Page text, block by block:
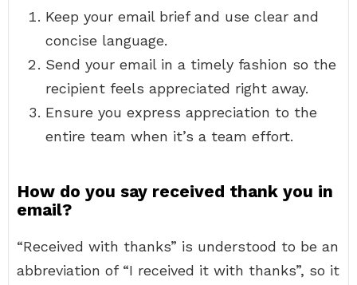
Keep your email brief and use clear and
concise language.
Send your email in a timely fashion so the
recipient feels appreciated right away.
Ensure you express appreciation to the
entire team when it’s a team effort.
How do you say received thank you in
email?
“Received with thanks” is understood to be an
abbreviation of “I received it with thanks”, so it